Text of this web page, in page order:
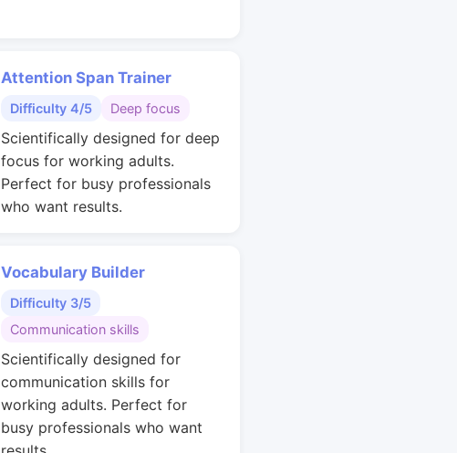
Attention Span Trainer
Difficulty 4/5 Deep focus
Scientifically designed for deep
focus for working adults.
Perfect for busy professionals
who want results.
Vocabulary Builder
Difficulty 3/5
Communication skills
Scientifically designed for
communication skills for
working adults. Perfect for
busy professionals who want